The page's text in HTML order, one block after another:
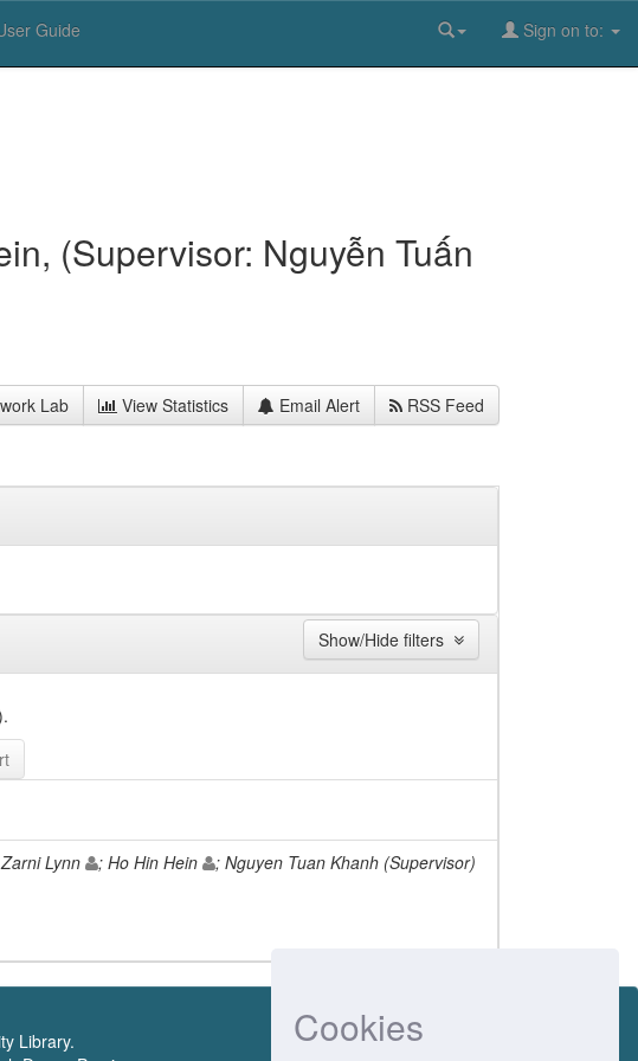
Cookies
Guide Sign on to:
(Supervisor: Nguyễn Tuấn
Lab View Statistics Email Alert RSS Feed
Lynn ; Ho Hin Hein ; Nguyen Tuan Khanh (Supervisor)
Library.